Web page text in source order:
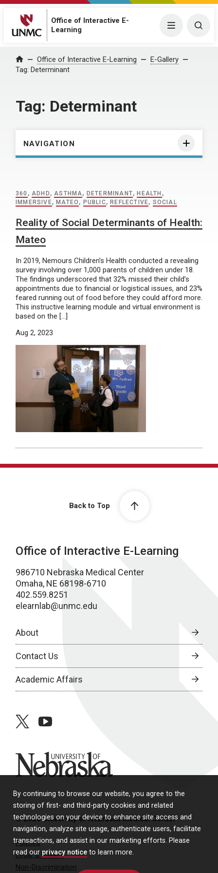
By continuing to browse our website, you agree to the
storing of first- and third-party cookies and related
technologies on your device to enhance site access and
navigation, analyze site usage, authenticate users, facilitate
transactions, and assist in our marketing efforts. Please
read our privacy notice to learn more.
Office of Interactive E-
Learning
Menu
Home Office of Interactive E-Learning
E-Gallery
Tag: Determinant
Tag: Determinant
NAVIGATION
360 ,ADHD ,ASTHMA, DETERMINANT, HEALTH ,
IMMERSIVE, MATEO , PUBLIC, REFLECTIVE, SOCIAL
Reality of Social Determinants of Health:
Mateo
In 2019, Nemours Children’s Health conducted a revealing
survey involving over 1,000 parents of children under 18.
The findings underscored that 32% missed their child’s
appointments due to financial or logistical issues, and 23%
feared running out of food before they could afford more.
This instructive learning module and virtual environment is
based on the […]
Aug 2, 2023
Back to Top
Office of Interactive E-Learning
986710 Nebraska Medical Center
Omaha, NE 68198-6710
402.559.8251
elearnlab@unmc.edu
About
Contact Us
Academic Affairs
twitteryoutube
University of Nebraska
© 2026 University of Nebraska Medical Center
Policies
Legal & Privacy
Non-Discrimination